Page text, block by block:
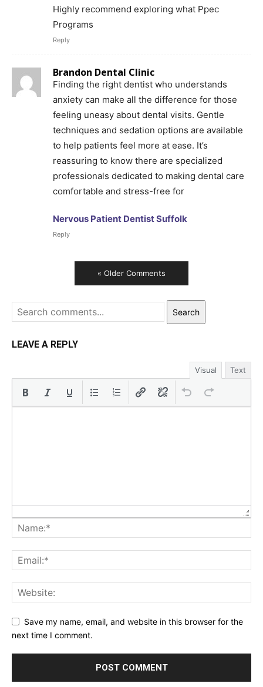
Highly recommend exploring what Ppec
Programs
Reply
Brandon Dental Clinic
Finding the right dentist who understands
anxiety can make all the difference for those
feeling uneasy about dental visits. Gentle
techniques and sedation options are available
to help patients feel more at ease. It’s
reassuring to know there are specialized
professionals dedicated to making dental care
comfortable and stress-free for
Nervous Patient Dentist Suffolk
Reply
« Older Comments
Search
LEAVE A REPLY
Visual Text
Save my name, email, and website in this browser for the
next time I comment.